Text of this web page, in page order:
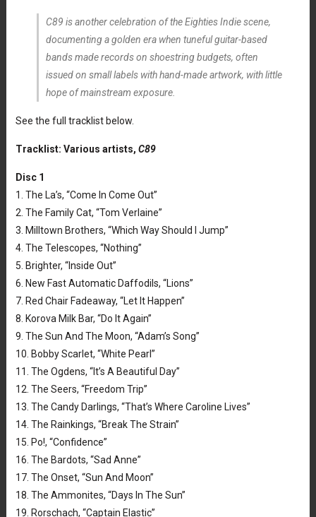
C89 is another celebration of the Eighties Indie scene,
documenting a golden era when tuneful guitar-based
bands made records on shoestring budgets, often
issued on small labels with hand-made artwork, with little
hope of mainstream exposure.
See the full tracklist below.
Tracklist: Various artists, C89
Disc 1
1. The La’s, “Come In Come Out”
2. The Family Cat, “Tom Verlaine”
3. Milltown Brothers, “Which Way Should I Jump”
4. The Telescopes, “Nothing”
5. Brighter, “Inside Out”
6. New Fast Automatic Daffodils, “Lions”
7. Red Chair Fadeaway, “Let It Happen”
8. Korova Milk Bar, “Do It Again”
9. The Sun And The Moon, “Adam’s Song”
10. Bobby Scarlet, “White Pearl”
11. The Ogdens, “It’s A Beautiful Day”
12. The Seers, “Freedom Trip”
13. The Candy Darlings, “That’s Where Caroline Lives”
14. The Rainkings, “Break The Strain”
15. Po!, “Confidence”
16. The Bardots, “Sad Anne”
17. The Onset, “Sun And Moon”
18. The Ammonites, “Days In The Sun”
19. Rorschach, “Captain Elastic”